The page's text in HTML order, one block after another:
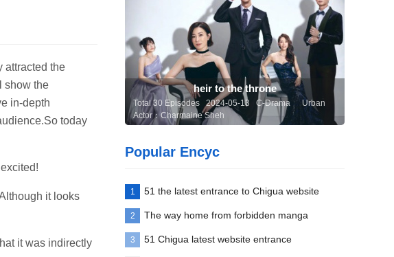
attracted the
show the
in-depth
today
it looks
it was indirectly
heir to the throne
Total 30 Episodes 2024-05-13 C-Drama
Urban
Actor：Charmaine Sheh
Popular Encyc
1 51 the latest entrance to Chigua website
2 The way home from forbidden manga
paradise
3 51 Chigua latest website entrance